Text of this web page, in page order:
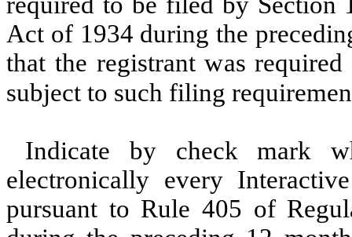
Act of 1934 during the
that the registrant was
subject to such filing
Indicate by check mark
electronically every
pursuant to Rule 405 of